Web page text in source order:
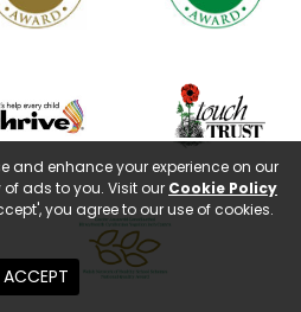
and enhance your experience on our
ads to you. Visit our Cookie Policy
you agree to our use of cookies.